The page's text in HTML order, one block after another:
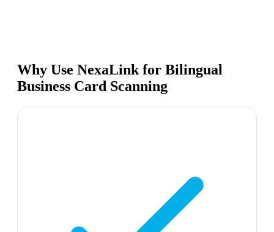
Why Use NexaLink for Bilingual
Business Card Scanning